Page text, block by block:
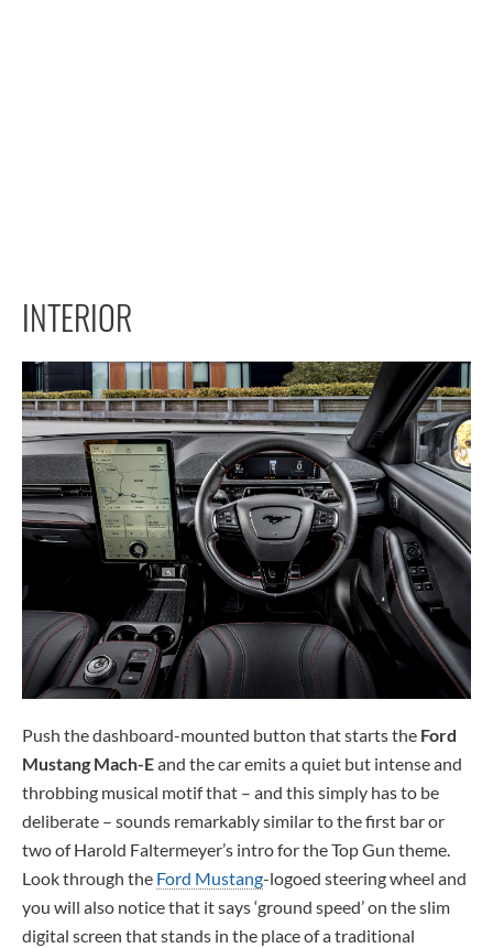
INTERIOR
Push the dashboard-mounted button that starts the Ford
Mustang Mach-Eand the car emits a quiet but intense and
throbbing musical motif that – and this simply has to be
deliberate – sounds remarkably similar to the first bar or
two of Harold Faltermeyer’s intro for the Top Gun theme.
Look through the Ford Mustang-logoed steering wheel and
you will also notice that it says ‘ground speed’ on the slim
digital screen that stands in the place of a traditional